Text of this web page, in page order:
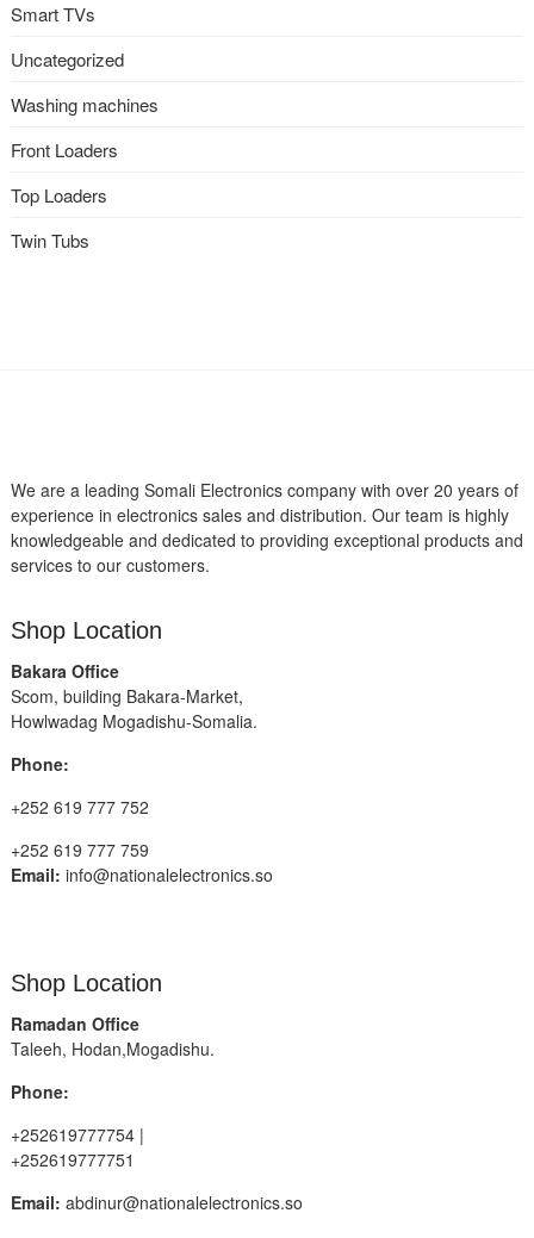
Smart TVs
Uncategorized
Washing machines
Front Loaders
Top Loaders
Twin Tubs
We are a leading Somali Electronics company with over 20 years of
experience in electronics sales and distribution. Our team is highly
knowledgeable and dedicated to providing exceptional products and
services to our customers.
Shop Location
Bakara Office
Scom, building Bakara-Market,
Howlwadag Mogadishu-Somalia.
Phone:
+252 619 777 752
+252 619 777 759
Email: info@nationalelectronics.so
Shop Location
Ramadan Office
Taleeh, Hodan,Mogadishu.
Phone:
+252619777754 |
+252619777751
Email: abdinur@nationalelectronics.so